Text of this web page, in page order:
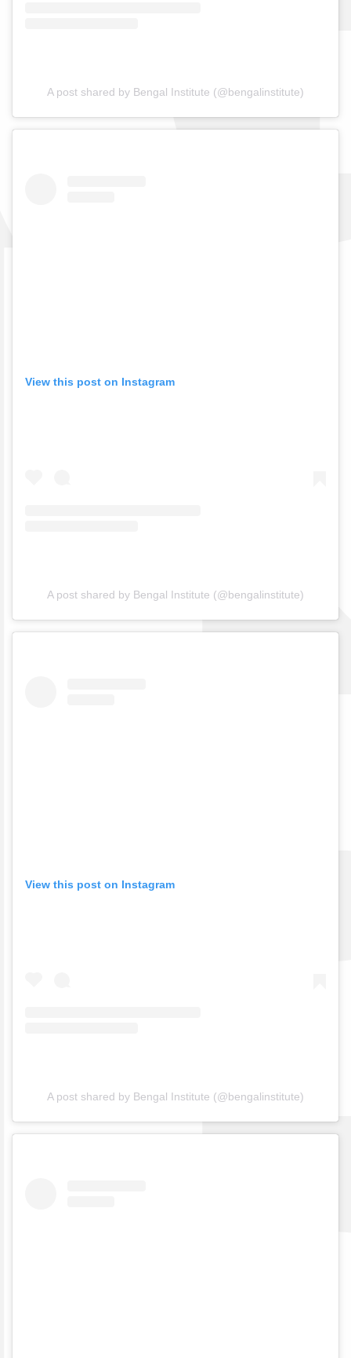
A post shared by Bengal Institute (@bengalinstitute)
View this post on Instagram
A post shared by Bengal Institute (@bengalinstitute)
View this post on Instagram
A post shared by Bengal Institute (@bengalinstitute)